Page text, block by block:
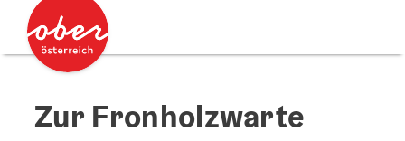
Accesskey
Accesskey
Zur Fronholzwarte